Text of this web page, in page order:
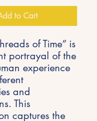
to Cart
of Time” is
portrayal of the
experience
and
This
captures the